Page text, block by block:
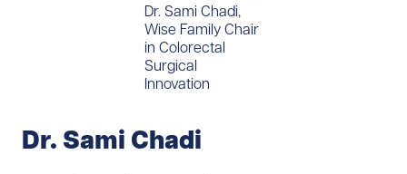
Dr. Sami Chadi,
Wise Family Chair
in Colorectal
Surgical
Innovation
Dr. Sami Chadi